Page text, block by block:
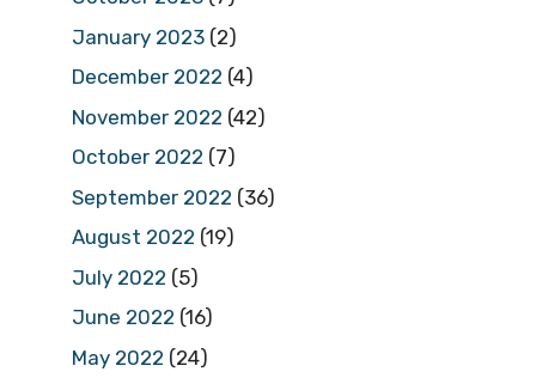
January 2023 (2)
December 2022 (4)
November 2022 (42)
October 2022 (7)
September 2022 (36)
August 2022 (19)
July 2022 (5)
June 2022 (16)
May 2022 (24)